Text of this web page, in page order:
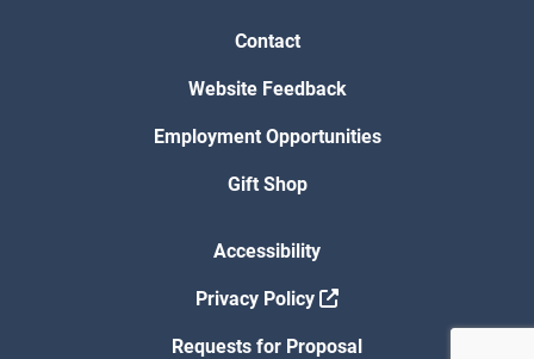
Contact
Website Feedback
Employment Opportunities
Gift Shop
Accessibility
Privacy Policy
Requests for Proposal